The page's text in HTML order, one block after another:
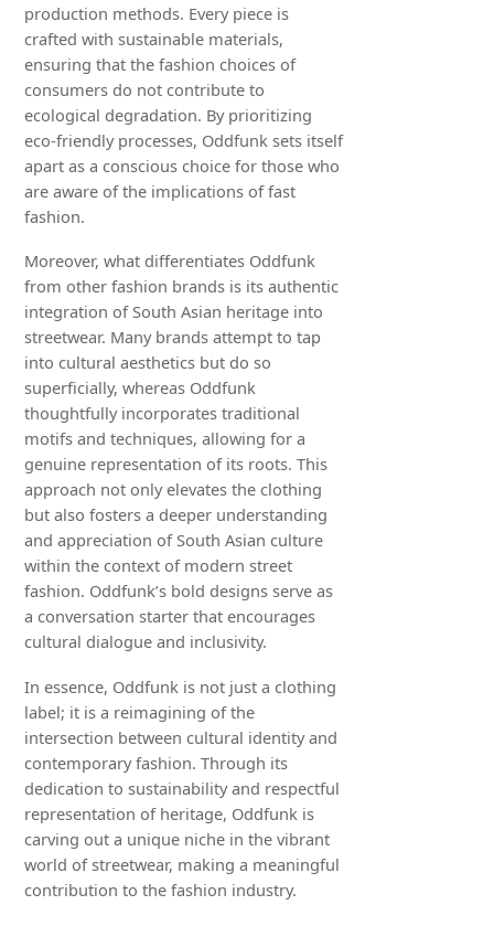
production methods. Every piece is
crafted with sustainable materials,
ensuring that the fashion choices of
consumers do not contribute to
ecological degradation. By prioritizing
eco-friendly processes, Oddfunk sets itself
apart as a conscious choice for those who
are aware of the implications of fast
fashion.
Moreover, what differentiates Oddfunk
from other fashion brands is its authentic
integration of South Asian heritage into
streetwear. Many brands attempt to tap
into cultural aesthetics but do so
superficially, whereas Oddfunk
thoughtfully incorporates traditional
motifs and techniques, allowing for a
genuine representation of its roots. This
approach not only elevates the clothing
but also fosters a deeper understanding
and appreciation of South Asian culture
within the context of modern street
fashion. Oddfunk’s bold designs serve as
a conversation starter that encourages
cultural dialogue and inclusivity.
In essence, Oddfunk is not just a clothing
label; it is a reimagining of the
intersection between cultural identity and
contemporary fashion. Through its
dedication to sustainability and respectful
representation of heritage, Oddfunk is
carving out a unique niche in the vibrant
world of streetwear, making a meaningful
contribution to the fashion industry.